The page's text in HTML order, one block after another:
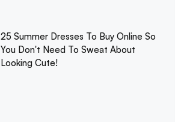
25 Summer Dresses To Buy Online So
You Don't Need To Sweat About
Looking Cute!